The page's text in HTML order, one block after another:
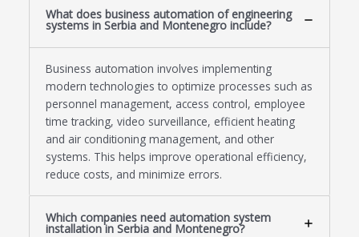
What does business automation of engineering
systems in Serbia and Montenegro include?
Business automation involves implementing
modern technologies to optimize processes such as
personnel management, access control, employee
time tracking, video surveillance, efficient heating
and air conditioning management, and other
systems. This helps improve operational efficiency,
reduce costs, and minimize errors.
Which companies need automation system
installation in Serbia and Montenegro?